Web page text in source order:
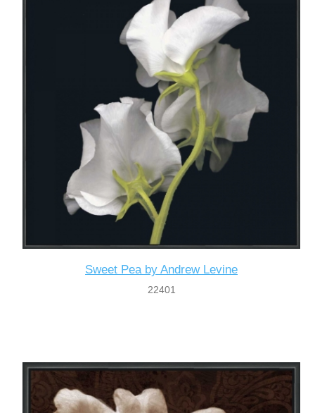
Sweet Pea by Andrew Levine
22401